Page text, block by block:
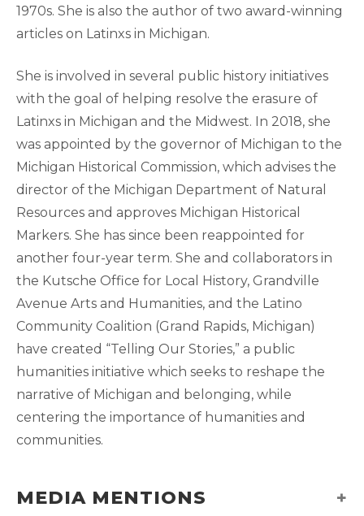
1970s. She is also the author of two award-winning
articles on Latinxs in Michigan.
She is involved in several public history initiatives
with the goal of helping resolve the erasure of
Latinxs in Michigan and the Midwest. In 2018, she
was appointed by the governor of Michigan to the
Michigan Historical Commission, which advises the
director of the Michigan Department of Natural
Resources and approves Michigan Historical
Markers. She has since been reappointed for
another four-year term. She and collaborators in
the Kutsche Office for Local History, Grandville
Avenue Arts and Humanities, and the Latino
Community Coalition (Grand Rapids, Michigan)
have created “Telling Our Stories,” a public
humanities initiative which seeks to reshape the
narrative of Michigan and belonging, while
centering the importance of humanities and
communities.
MEDIA MENTIONS